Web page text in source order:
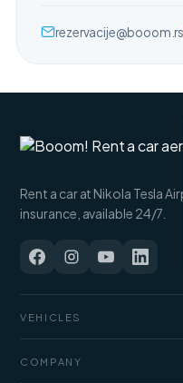
rezervacije@booom.rs
Rent a car at Nikola Tesla
insurance, available 24/7.
VEHICLES
COMPANY